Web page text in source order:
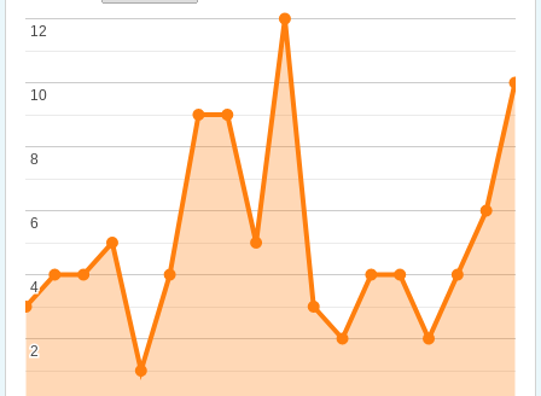
2
2
4
4
6
6
8
8
10
10
12
12